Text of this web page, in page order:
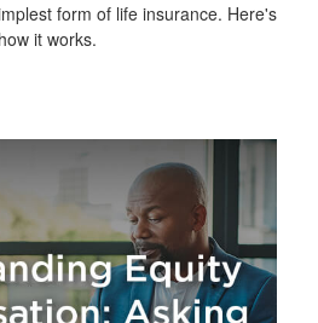
form of life insurance. Here's
how it works.